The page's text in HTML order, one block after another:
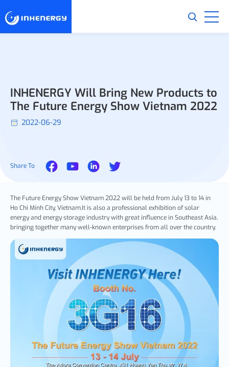
INHENERGY Will Bring New Products to
The Future Energy Show Vietnam 2022
2022-06-29
Share To
The Future Energy Show Vietnam 2022 will be held from July 13 to 14 in
Ho Chi Minh City, Vietnam.It is also a professional exhibition of solar
energy and energy storage industry with great influence in Southeast Asia,
bringing together many well-known enterprises from all over the country.